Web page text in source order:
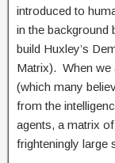
introduced to
in the background
build Huxley’s
Matrix). When we
(which many
from the
agents, a matrix
frighteningly large